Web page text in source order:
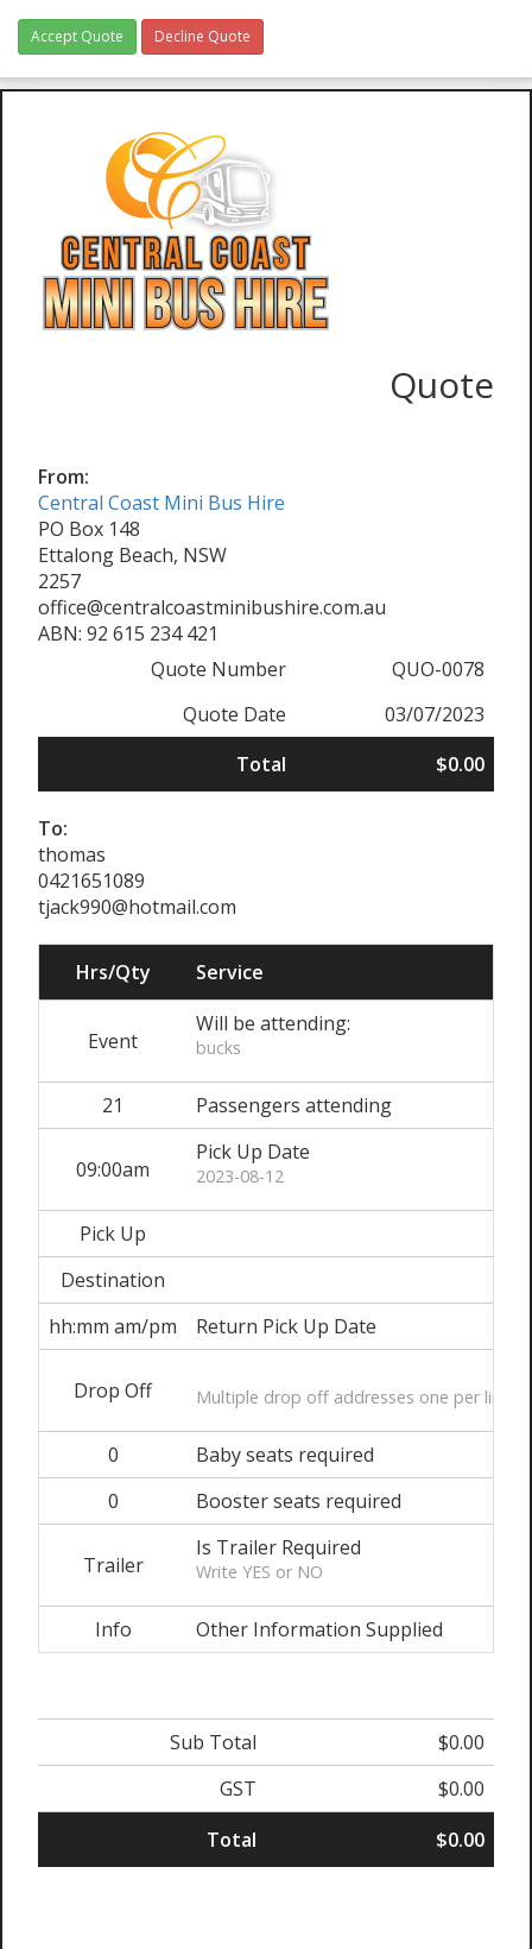
Accept Quote Decline Quote
Quote
From:
Central Coast Mini Bus Hire
PO Box 148
Ettalong Beach, NSW
2257
office@centralcoastminibushire.com.au
ABN: 92 615 234 421
Quote Number
QUO-0078
Quote Date
03/07/2023
Total
$0.00
To:
thomas
0421651089
tjack990@hotmail.com
Hrs/Qty Service
Event
Will be attending:
bucks
21 Passengers attending
09:00am
Pick Up Date
2023-08-12
Pick Up
Destination
hh:mm am/pm
Return Pick Up Date
Drop Off Multiple drop off addresses one per line
0
Baby seats required
0
Booster seats required
Trailer
Is Trailer Required
Write YES or NO
Info Other Information Supplied
Sub Total
$0.00
GST
$0.00
Total
$0.00